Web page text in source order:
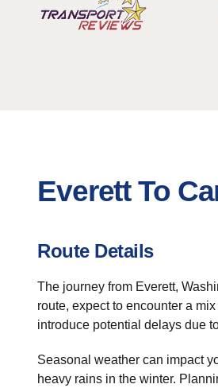
Everett To
Route Details
The journey from Everett,
route, expect to encounter a
introduce potential delays due
Seasonal weather can impact
heavy rains in the winter.